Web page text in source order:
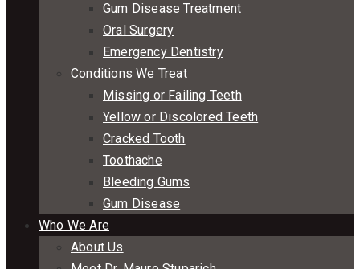
Gum Disease Treatment
Oral Surgery
Emergency Dentistry
Conditions We Treat
Missing or Failing Teeth
Yellow or Discolored Teeth
Cracked Tooth
Toothache
Bleeding Gums
Gum Disease
Who We Are
About Us